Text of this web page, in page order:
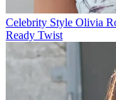
Celebrity Style Olivia
Ready Twist